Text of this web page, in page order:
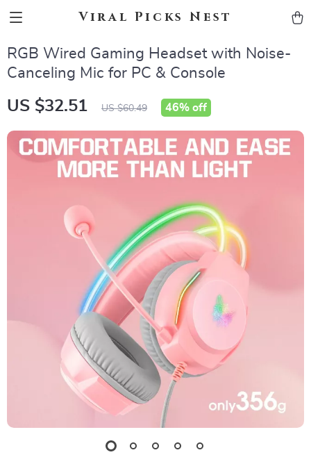
Viral Picks Nest
RGB Wired Gaming Headset with Noise-
Canceling Mic for PC & Console
US $32.51 US $60.49 46% off